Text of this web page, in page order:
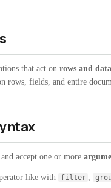
that act on rows and
rows, fields, and entire
and accept one or more
like with filter